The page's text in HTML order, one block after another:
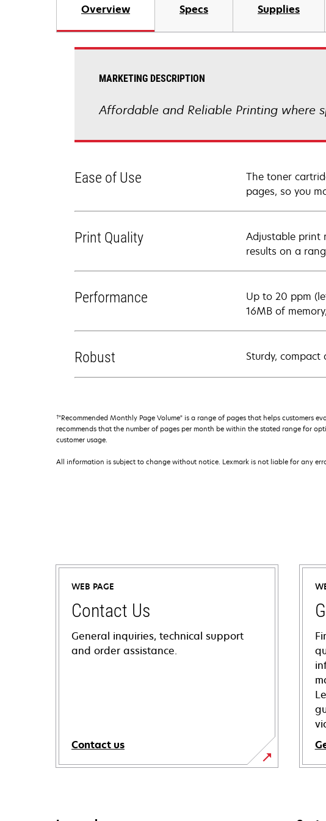
Overview Specs Supplies
MARKETING DESCRIPTION
Affordable and Reliable Printing where
Ease of Use
The toner
pages, so you
Print Quality
Adjustable print
results on a
Performance
Up to 20 ppm
16MB of
Robust Sturdy,
†"Recommended Monthly Page Volume" is a range of pages that helps customers
recommends that the number of pages per month be within the stated range for
customer usage.
All information is subject to change without notice. Lexmark is not liable for any
WEB PAGE
Contact Us
General inquiries, technical support
and order assistance.
Contact us